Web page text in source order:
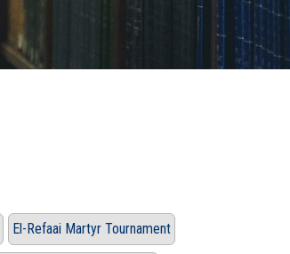
El-Refaai Martyr Tournament